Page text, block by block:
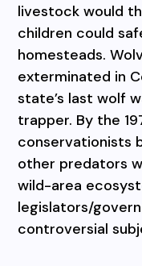
livestock would
children could
homesteads.
exterminated in
state’s last wolf
trapper. By the
conservationists
other predators
wild-area
legislators/
controversial